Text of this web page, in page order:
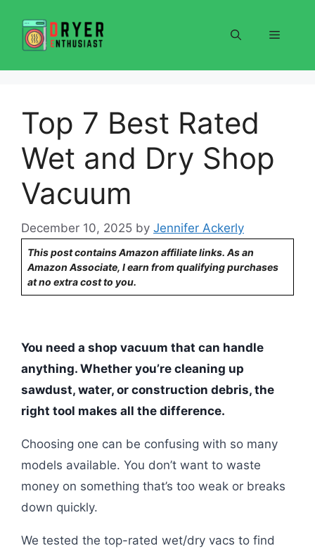
content
Menu
Top 7 Best Rated
Wet and Dry Shop
Vacuum
December 10, 2025 by Jennifer Ackerly
This post contains Amazon affiliate links. As an
Amazon Associate, I earn from qualifying purchases
at no extra cost to you.
You need a shop vacuum that can handle
anything. Whether you’re cleaning up
sawdust, water, or construction debris, the
right tool makes all the difference.
Choosing one can be confusing with so many
models available. You don’t want to waste
money on something that’s too weak or breaks
down quickly.
We tested the top-rated wet/dry vacs to find